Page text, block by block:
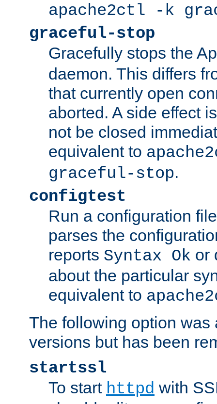
apache2ctl -k
graceful-stop
Gracefully stops the
daemon. This differs
that currently open
aborted. A side effect
not be closed
equivalent to
graceful-stop.
configtest
Run a configuration
parses the
reports Syntax Ok or
about the particular
equivalent to
The following option was
versions but has been
startssl
To start httpd with